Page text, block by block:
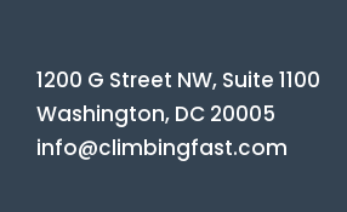
1200 G Street NW, Suite 1100
Washington, DC 20005
info@climbingfast.com